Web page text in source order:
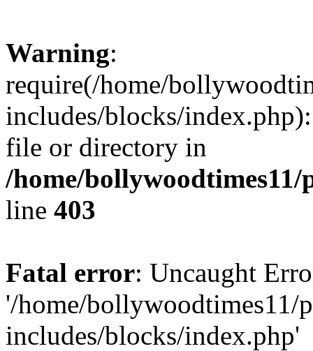
Warning:
require(/home/
includes/blocks/
file or directory in
/home/
line 403
Fatal error: Uncaught
'/home/bollywoodtimes11/
includes/blocks/index.php'